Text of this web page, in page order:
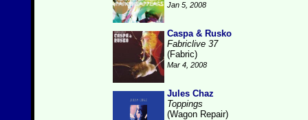
Jan 5, 2008
Caspa & Rusko
Fabriclive 37
(Fabric)
Mar 4, 2008
Jules Chaz
Toppings
(Wagon Repair)